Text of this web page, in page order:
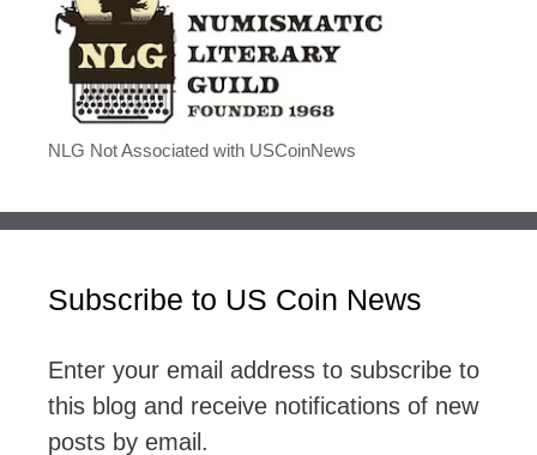
NLG Not Associated with USCoinNews
Subscribe to US Coin News
Enter your email address to subscribe to
this blog and receive notifications of new
posts by email.